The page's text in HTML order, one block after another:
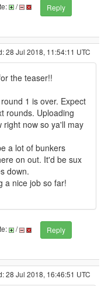
/
Reply
28 Jul 2018, 11:54:11 UTC
the teaser!!
1 is over. Expect
rounds. Uploading
right now so ya'll may
a lot of bunkers
on out. It'd be sux
down.
a nice job so far!
/
Reply
28 Jul 2018, 16:46:51 UTC